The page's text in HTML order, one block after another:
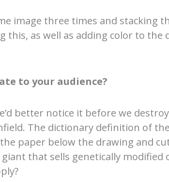
image three times and stacking
this, as well as adding color to
to your audience?
better notice it before we
The dictionary definition of
paper below the drawing and
that sells genetically modified